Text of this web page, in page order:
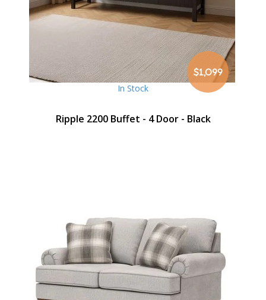
$1,099
In Stock
Ripple 2200 Buffet - 4 Door - Black